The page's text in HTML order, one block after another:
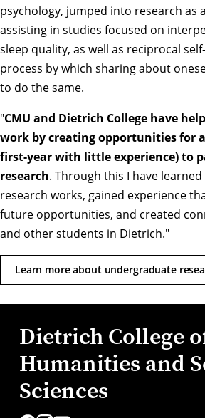
psychology, jumped into research as
assisting in studies focused on
sleep quality, as well as reciprocal
process by which sharing about
to do the same.
"CMU and Dietrich College have
work by creating opportunities for
first-year with little experience) to
research. Through this I have
research works, gained experience
future opportunities, and created
and other students in Dietrich."
Learn more about undergraduate
Dietrich College
Humanities and
Sciences